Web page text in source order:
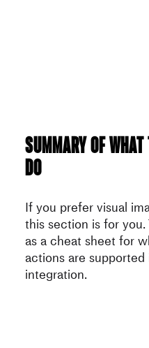
Summary of
do
If you prefer visual
this section is for
as a cheat sheet for
actions are
integration.